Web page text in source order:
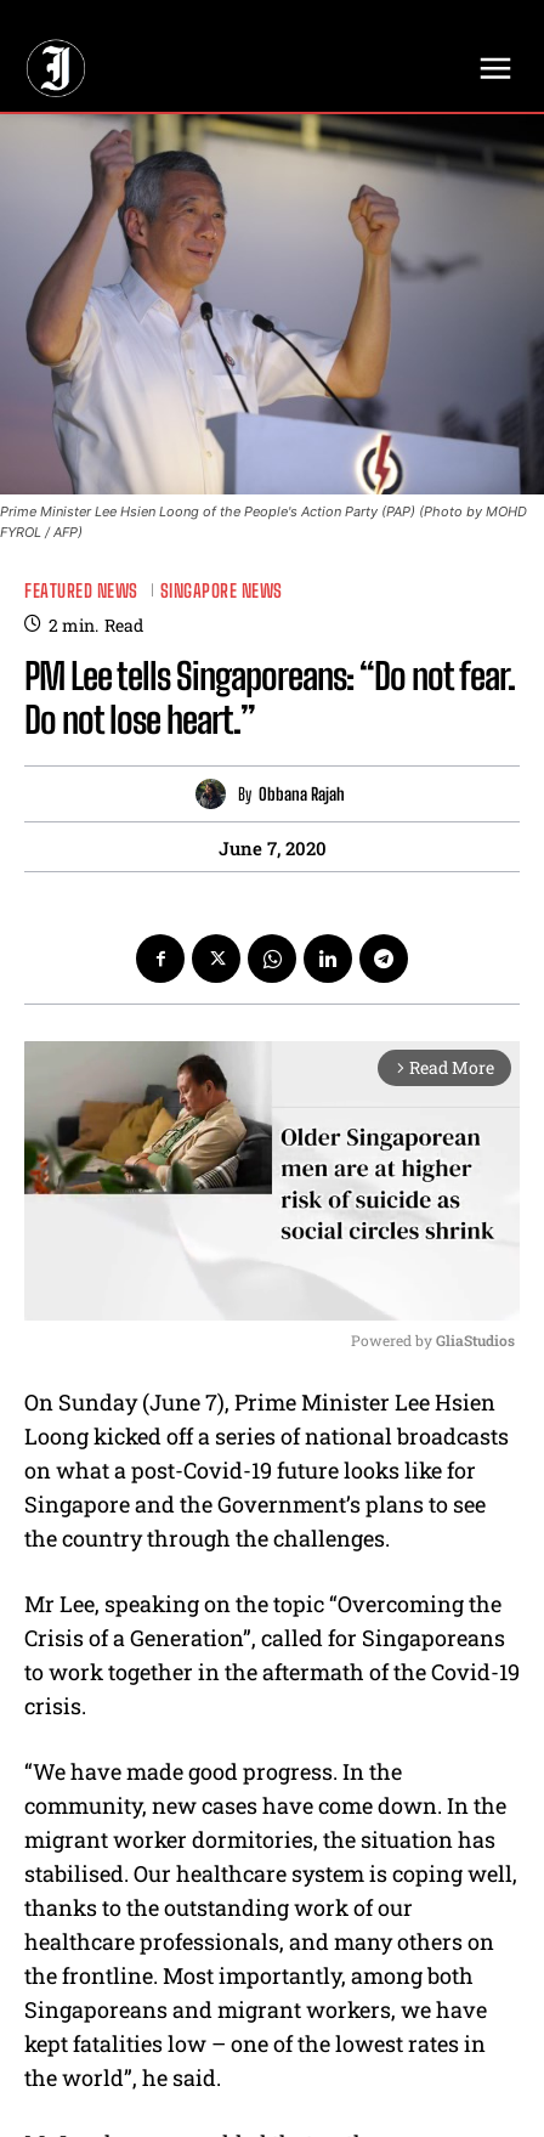
Prime Minister Lee Hsien Loong of the People's Action Party (PAP) (Photo by MOHD
FYROL / AFP)
FEATURED NEWS SINGAPORE NEWS
2min. Read
PM Lee tells Singaporeans: “Do not fear.
Do not lose heart.”
By Obbana Rajah
June 7, 2020
arrow_forward_ios Read More
u
t
Powered by GliaStudios
On Sunday (June 7), Prime Minister Lee Hsien
Loong kicked off a series of national broadcasts
on what a post-Covid-19 future looks like for
Singapore and the Government’s plans to see
the country through the challenges.
Mr Lee, speaking on the topic “Overcoming the
Crisis of a Generation”, called for Singaporeans
to work together in the aftermath of the Covid-19
crisis.
“We have made good progress. In the
community, new cases have come down. In the
migrant worker dormitories, the situation has
stabilised. Our healthcare system is coping well,
thanks to the outstanding work of our
healthcare professionals, and many others on
the frontline. Most importantly, among both
Singaporeans and migrant workers, we have
kept fatalities low – one of the lowest rates in
the world”, he said.